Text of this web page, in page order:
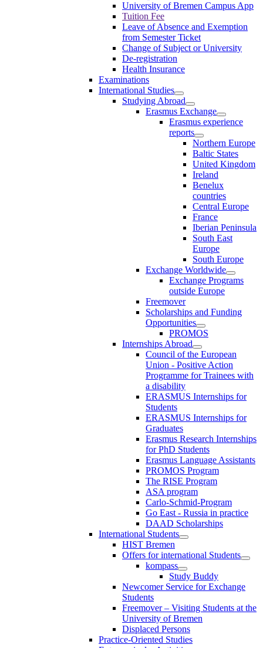
University of Bremen Campus App
Tuition Fee
Leave of Absence and Exemption
from Semester Ticket
Change of Subject or University
De-registration
Health Insurance
Examinations
International Studies
Studying Abroad
Erasmus Exchange
Erasmus experience
reports
Northern Europe
Baltic States
United Kingdom
Ireland
Benelux
countries
Central Europe
France
Iberian Peninsula
South East
Europe
South Europe
Exchange Worldwide
Exchange Programs
outside Europe
Freemover
Scholarships and Funding
Opportunities
PROMOS
Internships Abroad
Council of the European
Union - Positive Action
Programme for Trainees with
a disability
ERASMUS Internships for
Students
ERASMUS Internships for
Graduates
Erasmus Research Internships
for PhD Students
Erasmus Language Assistants
PROMOS Program
The RISE Program
ASA program
Carlo-Schmid-Program
Go East - Russia in practice
DAAD Scholarships
International Students
HIST Bremen
Offers for international Students
kompass
Study Buddy
Newcomer Service for Exchange
Students
Freemover – Visiting Students at the
University of Bremen
Displaced Persons
Practice-Oriented Studies